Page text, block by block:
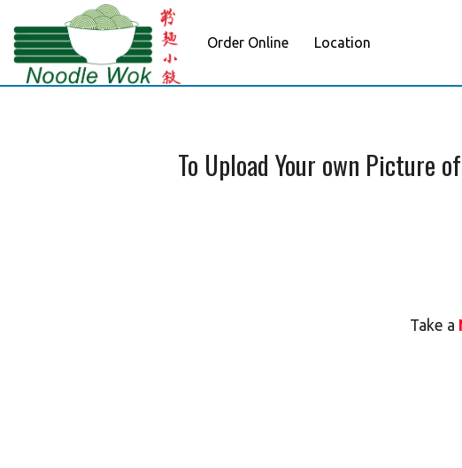
Order Online Location
To Upload Your own Picture of
Take a